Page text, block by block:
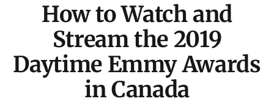
How to Watch and
Stream the 2019
Daytime Emmy Awards
in Canada